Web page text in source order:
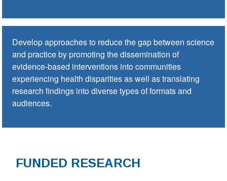
Develop approaches to reduce the gap between science
and practice by promoting the dissemination of
evidence-based interventions into communities
experiencing health disparities as well as translating
research findings into diverse types of formats and
audiences.
FUNDED RESEARCH